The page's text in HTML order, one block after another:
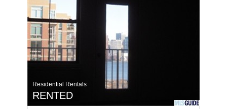
Residential Rentals
RENTED